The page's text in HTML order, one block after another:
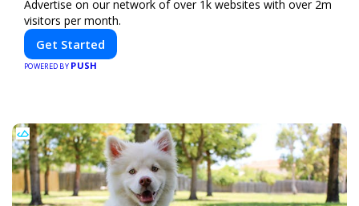
Advertise on our network of over 1k websites with over 2m
visitors per month.
Get Started
POWERED BY PUSH